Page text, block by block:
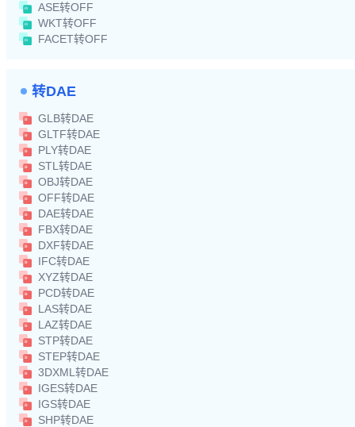
ASE转OFF
WKT转OFF
FACET转OFF
转DAE
GLB转DAE
GLTF转DAE
PLY转DAE
STL转DAE
OBJ转DAE
OFF转DAE
DAE转DAE
FBX转DAE
DXF转DAE
IFC转DAE
XYZ转DAE
PCD转DAE
LAS转DAE
LAZ转DAE
STP转DAE
STEP转DAE
3DXML转DAE
IGES转DAE
IGS转DAE
SHP转DAE